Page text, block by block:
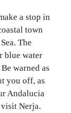
a stop in
town
The
blue water
warned as
you off, as
Andalucia
visit Nerja.